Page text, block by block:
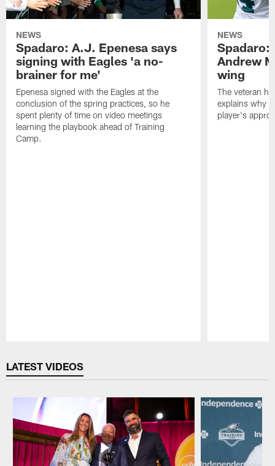
NEWS
Spadaro: A.J. Epenesa says
signing with Eagles 'a no-
brainer for me'
Epenesa signed with the Eagles at the
conclusion of the spring practices, so he
spent plenty of time on video meetings
learning the playbook ahead of Training
Camp.
NEWS
Spadaro:
Andrew
wing
The veteran
explains why
player's
LATEST VIDEOS